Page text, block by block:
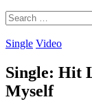
Search
for:
Single Video
Single: Hit
Myself